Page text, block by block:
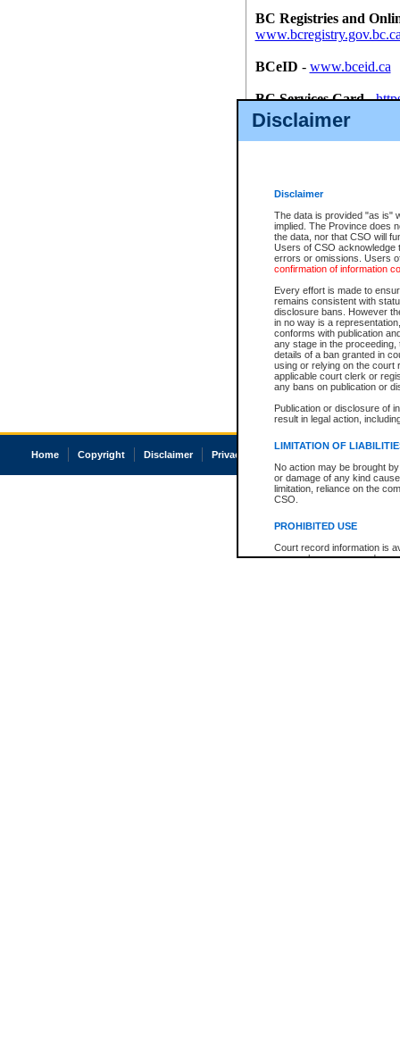
Disclaimer
Disclaimer
The data is provided "as is"
implied. The Province does
the data, nor that CSO will
Users of CSO acknowledge
errors or omissions. Users
confirmation of information
Every effort is made to
remains consistent with
disclosure bans. However
in no way is a
conforms with publication
any stage in the
details of a ban granted in
using or relying on the court
applicable court clerk or
any bans on publication or
Publication or disclosure of
result in legal action,
LIMITATION OF
No action may be brought
or damage of any kind
limitation, reliance on the
CSO.
PROHIBITED USE
Court record information is
research purposes and may
BC Registries and
BCeID - www.bceid.ca
BC Services Card-
id/bcservicescardapp
Once you register with CSO,
Home Copyright Disclaimer Privacy